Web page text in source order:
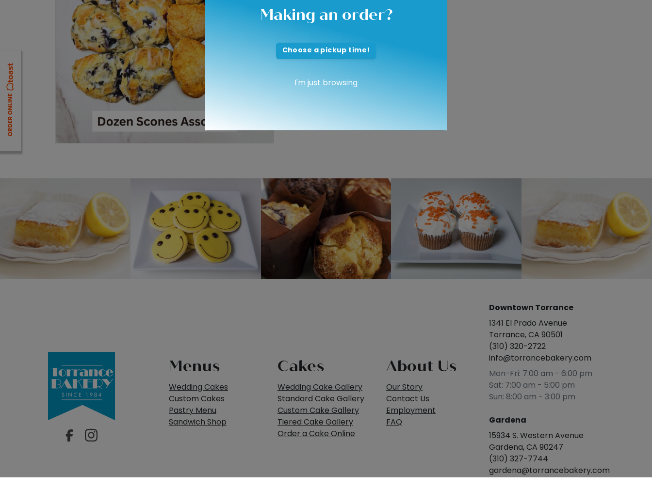
Making an order?
Choose a pickup time!
I'm just browsing
Menus
Wedding Cakes
Custom Cakes
Pastry Menu
Sandwich Shop
Cakes
Wedding Cake Gallery
Standard Cake Gallery
Custom Cake Gallery
Tiered Cake Gallery
Order a Cake Online
About Us
Our Story
Contact Us
Employment
FAQ
Downtown Torrance
1341 El Prado Avenue
Torrance, CA 90501
(310) 320-2722
info@torrancebakery.com
Mon-Fri: 7:00 am - 6:00 pm
Sat: 7:00 am - 5:00 pm
Sun: 8:00 am - 3:00 pm
Gardena
15934 S. Western Avenue
Gardena, CA 90247
(310) 327-7744
gardena@torrancebakery.com